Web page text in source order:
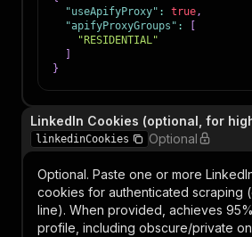
"useApifyProxy" : true,
"apifyProxyGroups" :
"RESIDENTIAL"
}
LinkedIn Cookies (optional, for
linkedinCookies Optional
Optional. Paste one or more
cookies for authenticated scraping
line). When provided, achieves
profile, including obscure/private